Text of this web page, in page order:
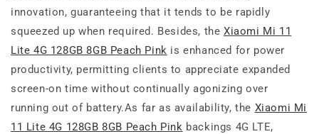
innovation, guaranteeing that it tends to be rapidly
squeezed up when required. Besides, theXiaomi Mi 11
Lite 4G 128GB 8GB Peach Pink is enhanced for power
productivity, permitting clients to appreciate expanded
screen-on time without continually agonizing over
running out of battery.As far as availability, the Xiaomi Mi
11 Lite 4G 128GB 8GB Peach Pink backings 4G LTE,